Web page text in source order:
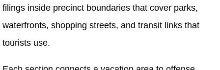
filings inside precinct boundaries that cover parks,
waterfronts, shopping streets, and transit links that
tourists use.